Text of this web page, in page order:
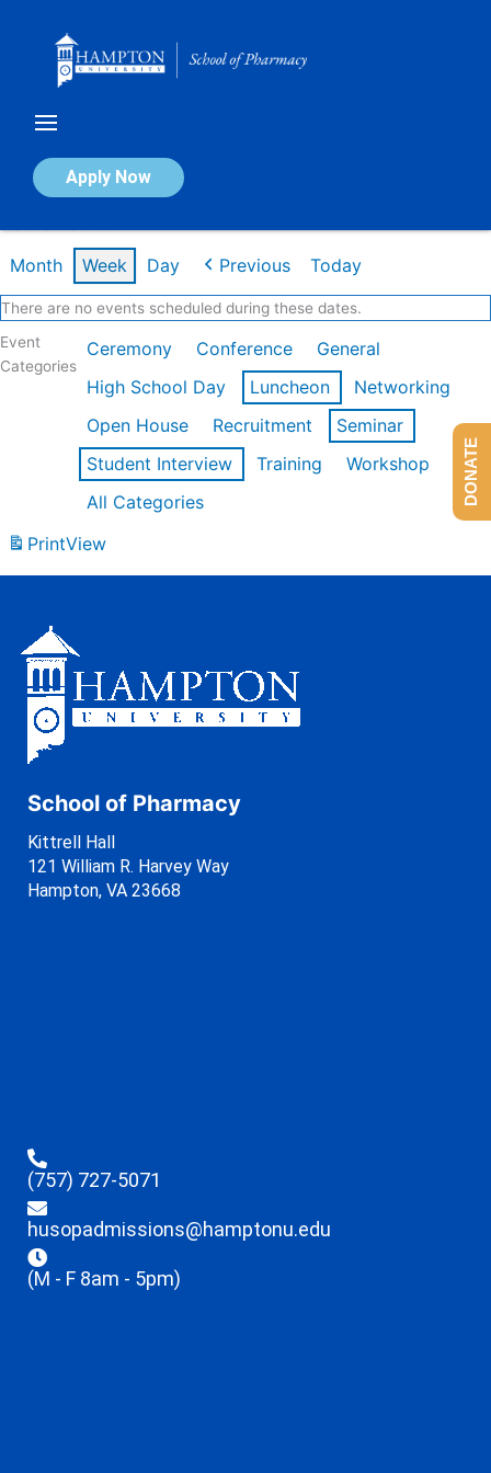
Apply Now
Calendar of Events
Month Week Day Previous Today
There are no events scheduled during these dates.
Event
Categories
Ceremony Conference
General
High School Day
Luncheon
Networking
Open House
Recruitment
Seminar
Student Interview
Training
Workshop
All Categories
PrintView
School of Pharmacy
Kittrell Hall
121 William R. Harvey Way
Hampton, VA 23668
(757) 727-5071
husopadmissions@hamptonu.edu
(M - F 8am - 5pm)
DONATE